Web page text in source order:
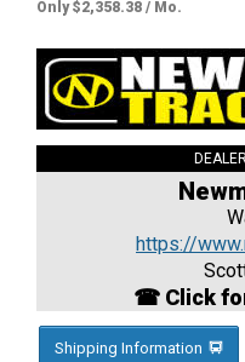
Only $2,358.38 / Mo.
https://
☎ Click
Shipping Information